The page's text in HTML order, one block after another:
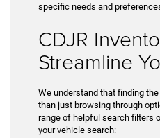
specific needs and
CDJR
Streamline
We understand that finding
than just browsing through
range of helpful search filters
your vehicle search: